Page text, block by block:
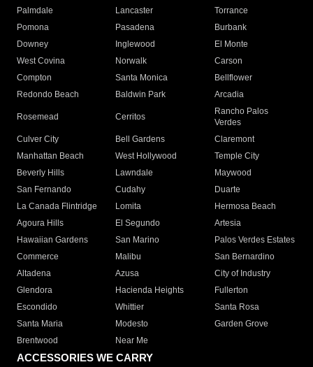
Palmdale
Lancaster
Torrance
Pomona
Pasadena
Burbank
Downey
Inglewood
El Monte
West Covina
Norwalk
Carson
Compton
Santa Monica
Bellflower
Redondo Beach
Baldwin Park Arcadia
Rosemead Cerritos
Rancho Palos
Verdes
Culver City
Bell Gardens
Claremont
Manhattan Beach
West Hollywood
Temple City
Beverly Hills
Lawndale
Maywood
San Fernando
Cudahy
Duarte
La Canada Flintridge
Lomita
Hermosa Beach
Agoura Hills
El Segundo
Artesia
Hawaiian Gardens
San Marino
Palos Verdes Estates
Commerce
Malibu
San Bernardino
Altadena
Azusa
City of Industry
Glendora
Hacienda Heights
Fullerton
Escondido
Whittier
Santa Rosa
Santa Maria
Modesto
Garden Grove
Brentwood
Near Me
ACCESSORIES WE CARRY